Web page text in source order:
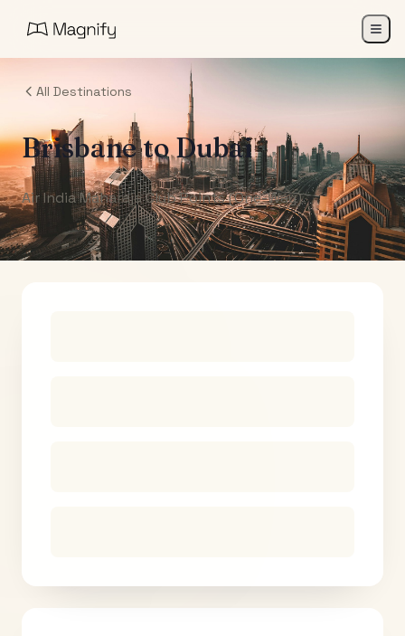
All Destinations
BrisbanetoDubai
Air India Maharaja Club Points (One-Way)